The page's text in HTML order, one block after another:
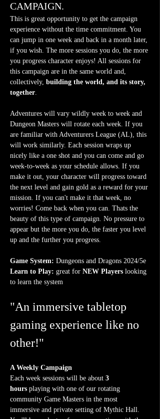
CAMPAIGN.
This is great opportunity to get the campaign
experience without the time commitment. You
can jump in one week and back in a month later,
if you wish. The more sessions you do, the more
you progress character enjoys! All sessions for
this campaign are in the same world and,
collectively, building the world, and its story,
together.
Adventures will vary wildly week to week and
Dungeon Masters will rotate each week. If you
are familiar with Adventurers League (AL), this
will work similarly. Each session wraps up
nicely like a one shot and you can come and go
week-to-week as your schedule allows. If you
make it out, your character will progress toward
the next level and gain gold as a reward for your
mission. If you can't make it that week, no
worries! Come back when you can. Thats the
beauty of this type of campaign. No pressure to
appear but the more you do, the faster you level
up and the further you progress.
Game System: Dungeons and Dragons 2024/5e
Learn to Play: great for NEW Players looking
to learn the system
"An immersive tabletop
gaming experience like no
other!"
A Weekly Campaign
Each week sessions will be about 3
hours playing with one of our rotating
community Game Masters in the most
immersive and private setting of Mythic Hall.